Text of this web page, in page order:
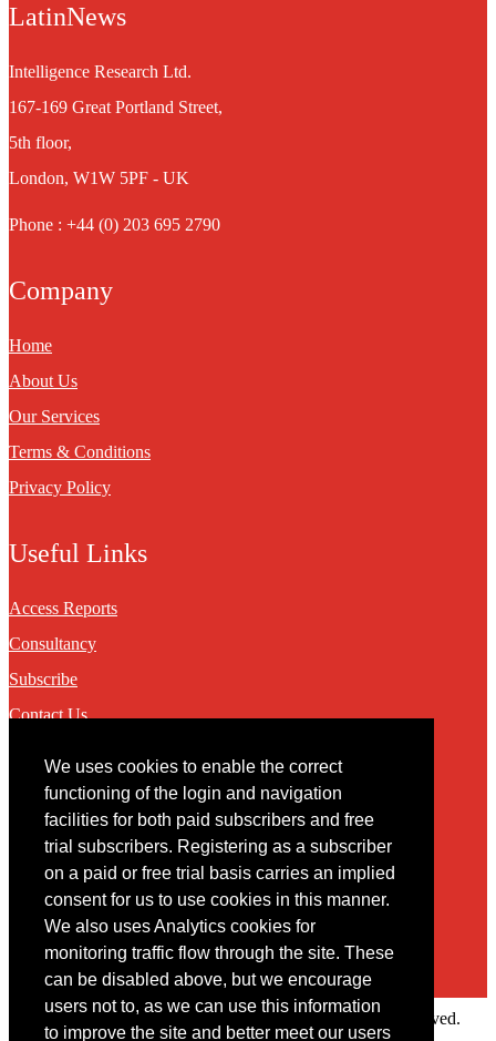
We uses cookies to enable the correct
functioning of the login and navigation
facilities for both paid subscribers and free
trial subscribers. Registering as a subscriber
on a paid or free trial basis carries an implied
consent for us to use cookies in this manner.
We also uses Analytics cookies for
monitoring traffic flow through the site. These
can be disabled above, but we encourage
users not to, as we can use this information
to improve the site and better meet our users
LatinNews
Intelligence Research Ltd.
167-169 Great Portland Street,
5th floor,
London, W1W 5PF - UK
Phone : +44 (0) 203 695 2790
Company
Home
About Us
Our Services
Terms & Conditions
Privacy Policy
Useful Links
Access Reports
Consultancy
Subscribe
Contact Us
Contact
You may contact us via our online contact form
Copyright © 2022 Intelligence Research Ltd. All rights reserved.